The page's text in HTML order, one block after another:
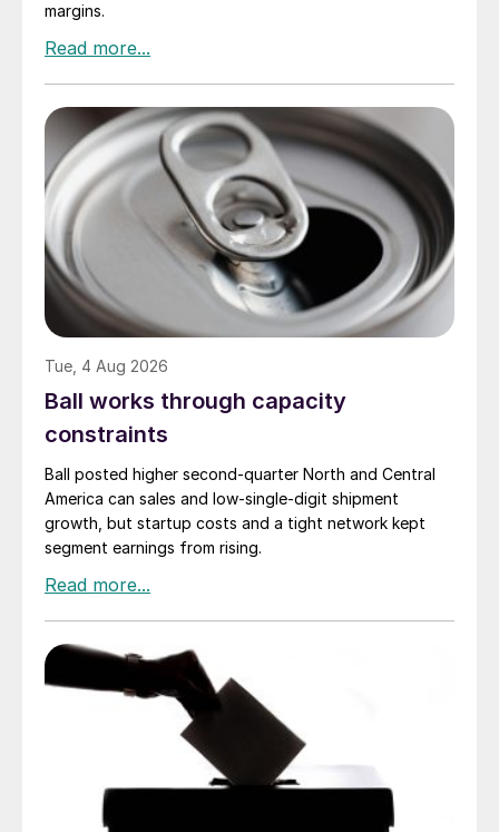
margins.
Tue, 4 Aug 2026
Ball works through capacity
constraints
Ball posted higher second-quarter North and Central
America can sales and low-single-digit shipment
growth, but startup costs and a tight network kept
segment earnings from rising.